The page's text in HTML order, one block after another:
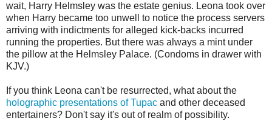
wait, Harry Helmsley was the estate genius. Leona took over
when Harry became too unwell to notice the process servers
arriving with indictments for alleged kick-backs incurred
running the properties. But there was always a mint under
the pillow at the Helmsley Palace. (Condoms in drawer with
KJV.)
If you think Leona can't be resurrected, what about the
holographic presentations of Tupac and other deceased
entertainers? Don't say it's out of realm of possibility.